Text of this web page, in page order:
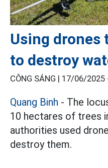
Using drones
to destroy
CÔNG SÁNG | 17/06/2025
Quang Binh - The
10 hectares of trees
authorities used
destroy them.